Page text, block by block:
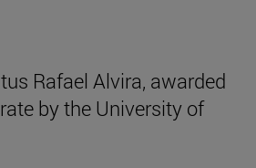
Rafael Alvira, awarded
by the University of